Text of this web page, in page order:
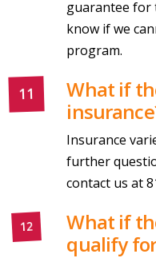
guarantee for
know if we
program.
What if
Insurance
further
contact us at
What if
qualify